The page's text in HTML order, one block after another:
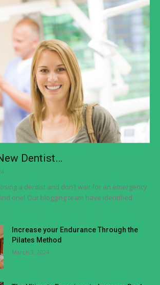
Dentist…
a dentist and don’t wait for an emergency
one! Our blogging team have identified
Increase your Endurance Through the
Pilates Method
March 3, 2024